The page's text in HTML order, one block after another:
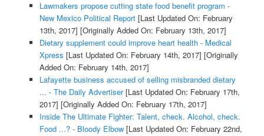
Lawmakers propose cutting state food benefit program -
New Mexico Political Report[Last Updated On: February
13th, 2017] [Originally Added On: February 13th, 2017]
Dietary supplement could improve heart health - Medical
Xpress [Last Updated On: February 14th, 2017] [Originally
Added On: February 14th, 2017]
Lafayette business accused of selling misbranded dietary
... - The Daily Advertiser[Last Updated On: February 17th,
2017] [Originally Added On: February 17th, 2017]
Inside The Ultimate Fighter: Talent, check. Alcohol, check.
Food ...? - Bloody Elbow[Last Updated On: February 22nd,